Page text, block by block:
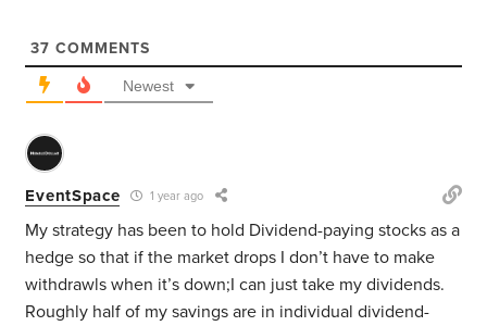
37 COMMENTS
Newest
EventSpace 1 year ago
My strategy has been to hold Dividend-paying stocks as a
hedge so that if the market drops I don’t have to make
withdrawls when it’s down;I can just take my dividends.
Roughly half of my savings are in individual dividend-